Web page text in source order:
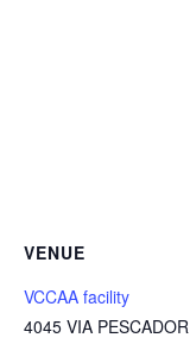
VENUE
VCCAA facility
4045 VIA PESCADOR